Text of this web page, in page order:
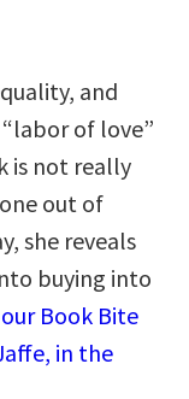
and
of love”
is not really
out of
she reveals
buying into
Book Bite
in the